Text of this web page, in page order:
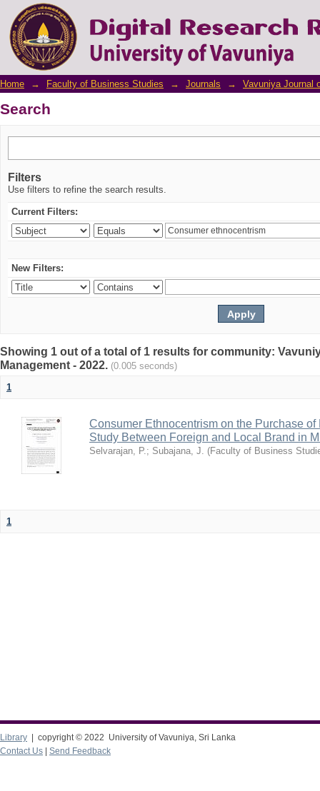
Search
Home → Faculty of Business Studies → Journals → Vavuniya Journal
Search
Filters
Use filters to refine the search results.
Current Filters:
New Filters:
Showing 1 out of a total of 1 results for community:
Management - 2022. (0.005 seconds)
1
Consumer Ethnocentrism on the Purchase
Study Between Foreign and Local Brand in
Selvarajan, P.; Subajana, J. (Faculty of Business
1
Library | copyright © 2022 University of Vavuniya, Sri Lanka
Contact Us
Send Feedback